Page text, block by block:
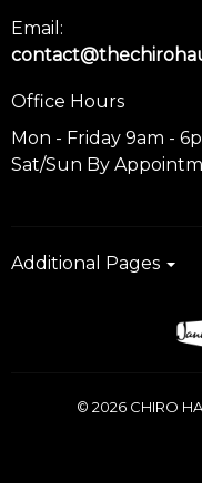
Email:
Office Hours
Mon - Friday 9am -
Sat/Sun By
Additional Pages
© 2026 CHIRO